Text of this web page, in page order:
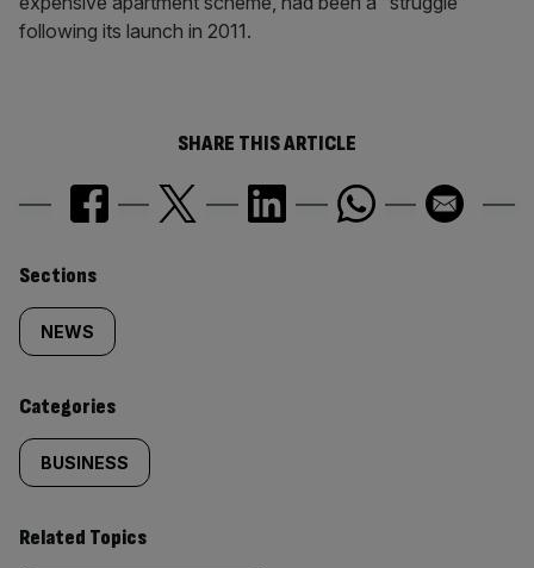
following its launch in 2011.
SHARE THIS ARTICLE
Similarly
tagged
content:
Sections
NEWS
Categories
BUSINESS
Related Topics